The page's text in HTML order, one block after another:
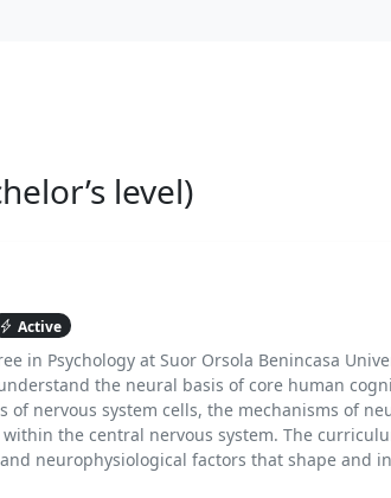
level)
Active
in Psychology at Suor Orsola Benincasa
the neural basis of core human
nervous system cells, the mechanisms of
the central nervous system. The
neurophysiological factors that shape and